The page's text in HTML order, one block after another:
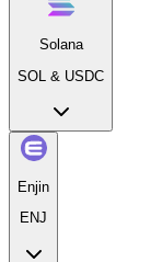
Solana
SOL & USDC
Enjin
ENJ